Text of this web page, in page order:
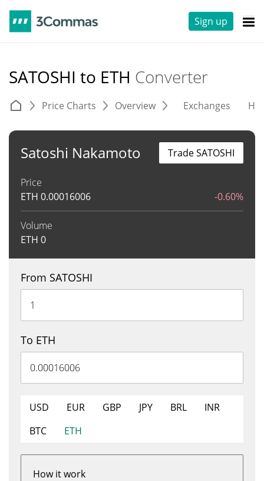
Sign up
SATOSHI to ETH Converter
Price Charts Overview Exchanges
Satoshi Nakamoto
Price
ETH 0.00016006 -0.60%
Volume
ETH 0
Trade SATOSHI
From SATOSHI
To ETH
USD EUR GBP JPY BRL
INR
BTC
ETH
How it work